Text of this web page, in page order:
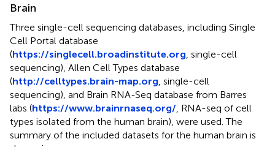
Brain
Three single-cell sequencing databases, including Single
Cell Portal database
(https://singlecell.broadinstitute.org , single-cell
sequencing), Allen Cell Types database
(http://celltypes.brain-map.org , single-cell
sequencing), and Brain RNA-Seq database from Barres
labs (https://www.brainrnaseq.org/ , RNA-seq of cell
types isolated from the human brain), were used. The
summary of the included datasets for the human brain is